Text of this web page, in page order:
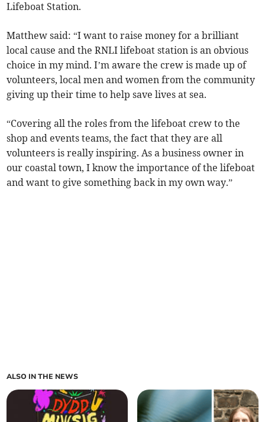
Lifeboat Station.
Matthew said: “I want to raise money for a brilliant
local cause and the RNLI lifeboat station is an obvious
choice in my mind. I’m aware the crew is made up of
volunteers, local men and women from the community
giving up their time to help save lives at sea.
“Covering all the roles from the lifeboat crew to the
shop and events teams, the fact that they are all
volunteers is really inspiring. As a business owner in
our coastal town, I know the importance of the lifeboat
and want to give something back in my own way.”
ALSO IN THE NEWS